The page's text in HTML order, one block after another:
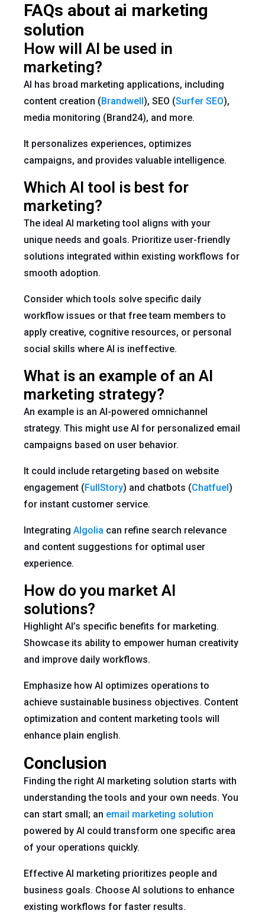
FAQs about ai marketing
solution
How will AI be used in
marketing?
AI has broad marketing applications, including
content creation (Brandwell), SEO (Surfer SEO),
media monitoring (Brand24), and more.
It personalizes experiences, optimizes
campaigns, and provides valuable intelligence.
Which AI tool is best for
marketing?
The ideal AI marketing tool aligns with your
unique needs and goals. Prioritize user-friendly
solutions integrated within existing workflows for
smooth adoption.
Consider which tools solve specific daily
workflow issues or that free team members to
apply creative, cognitive resources, or personal
social skills where AI is ineffective.
What is an example of an AI
marketing strategy?
An example is an AI-powered omnichannel
strategy. This might use AI for personalized email
campaigns based on user behavior.
It could include retargeting based on website
engagement (FullStory) and chatbots (Chatfuel)
for instant customer service.
Integrating Algolia can refine search relevance
and content suggestions for optimal user
experience.
How do you market AI
solutions?
Highlight AI’s specific benefits for marketing.
Showcase its ability to empower human creativity
and improve daily workflows.
Emphasize how AI optimizes operations to
achieve sustainable business objectives. Content
optimization and content marketing tools will
enhance plain english.
Conclusion
Finding the right AI marketing solution starts with
understanding the tools and your own needs. You
can start small; an email marketing solution
powered by AI could transform one specific area
of your operations quickly.
Effective AI marketing prioritizes people and
business goals. Choose AI solutions to enhance
existing workflows for faster results.